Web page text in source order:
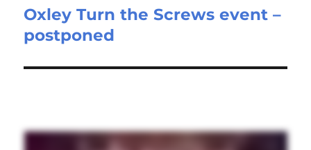
Next
post:
Oxley Turn the Screws event –
postponed